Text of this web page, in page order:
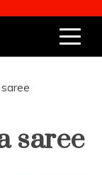
saree